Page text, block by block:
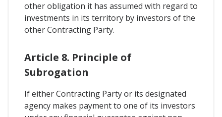
other obligation it has assumed with regard to
investments in its territory by investors of the
other Contracting Party.
Article 8. Principle of
Subrogation
If either Contracting Party or its designated
agency makes payment to one of its investors